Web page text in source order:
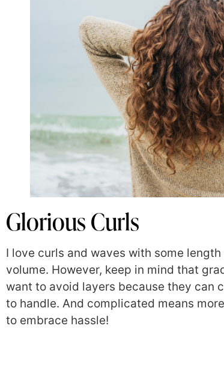
Glorious Curls
I love curls and waves with some
volume. However, keep in mind that
want to avoid layers because they can
to handle. And complicated means
to embrace hassle!